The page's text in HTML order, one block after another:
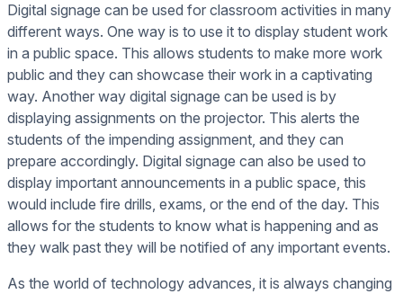
Digital signage can be used for classroom activities in many
different ways. One way is to use it to display student work
in a public space. This allows students to make more work
public and they can showcase their work in a captivating
way. Another way digital signage can be used is by
displaying assignments on the projector. This alerts the
students of the impending assignment, and they can
prepare accordingly. Digital signage can also be used to
display important announcements in a public space, this
would include fire drills, exams, or the end of the day. This
allows for the students to know what is happening and as
they walk past they will be notified of any important events.
As the world of technology advances, it is always changing